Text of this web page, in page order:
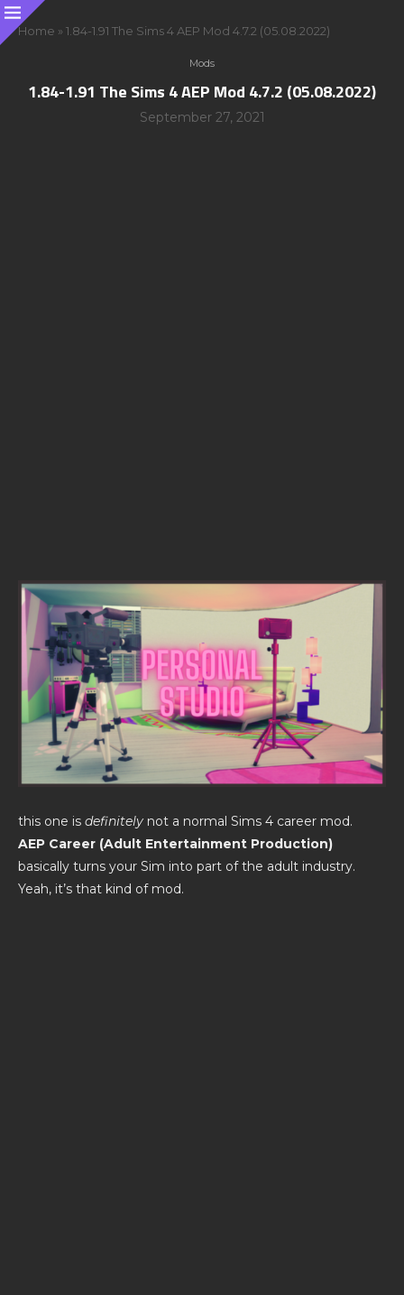
Home » 1.84-1.91 The Sims 4 AEP Mod 4.7.2 (05.08.2022)
Mods
1.84-1.91 The Sims 4 AEP Mod 4.7.2 (05.08.2022)
September 27, 2021
this one is definitely not a normal Sims 4 career mod.
AEP Career (Adult Entertainment Production)
basically turns your Sim into part of the adult industry.
Yeah, it’s that kind of mod.